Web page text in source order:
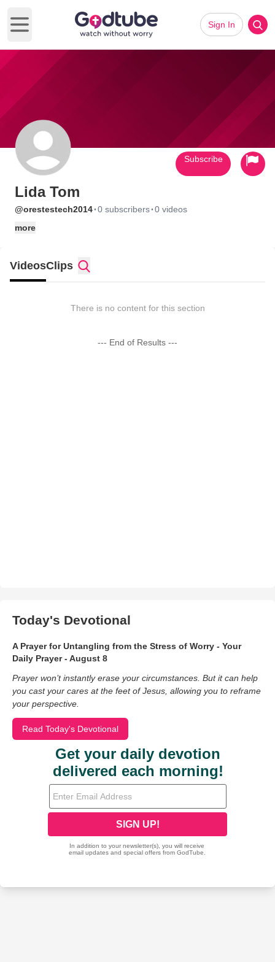
Open main menu
Sign In
Lida Tom
@orestestech2014·0 subscribers·0 videos
more
Subscribe
VideosClips
There is no content for this section
--- End of Results ---
Today's Devotional
A Prayer for Untangling from the Stress of Worry - Your
Daily Prayer - August 8
Prayer won’t instantly erase your circumstances. But it can help
you cast your cares at the feet of Jesus, allowing you to reframe
your perspective.
Read Today's Devotional